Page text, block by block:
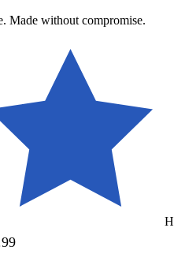
Made without compromise.